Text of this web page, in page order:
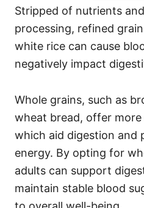
Stripped of nutrients
processing, refined
white rice can cause
negatively impact
Whole grains, such as
wheat bread, offer
which aid digestion and
energy. By opting for
adults can support
maintain stable blood